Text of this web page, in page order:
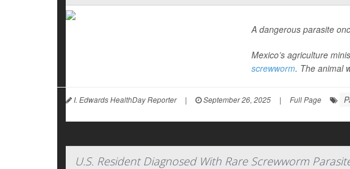
A dangerous parasite
Mexico’s agriculture
screwworm. The animal
I. Edwards HealthDay Reporter | September 26, 2025 | Full Page
U.S. Resident Diagnosed With Rare Screwworm